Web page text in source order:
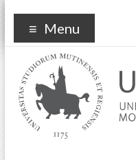
Summer
Menu